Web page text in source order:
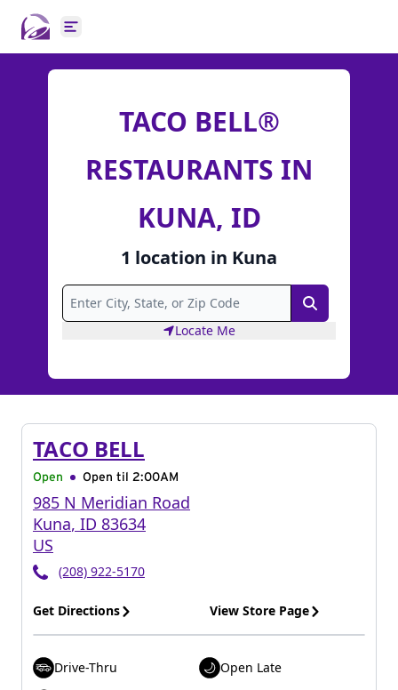
Open main menu
TACO BELL®
RESTAURANTS IN
KUNA, ID
1 location in Kuna
Search
Locate Me
TACO BELL
Open Open til 2:00AM
985 N Meridian Road
Kuna, ID 83634
US
(208) 922-5170
Get Directions View Store Page
Drive-Thru
Open Late